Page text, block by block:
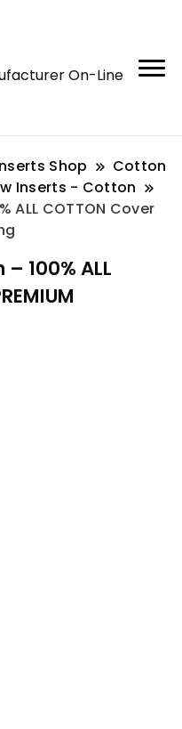
On-Line
Shop
Cotton
Inserts - Cotton
ALL COTTON Cover
100% ALL